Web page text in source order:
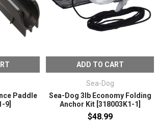
Paddle
9]
ADD TO CART
Sea-Dog
Sea-Dog 3lb Economy Folding
Anchor Kit [318003K1-1]
$48.99